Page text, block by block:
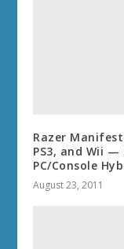
Razer
PS3, and Wii —
PC/Console
August 23, 2011